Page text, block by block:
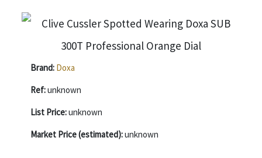
Brand: Doxa
Ref:unknown
List Price:unknown
Market Price (estimated):unknown